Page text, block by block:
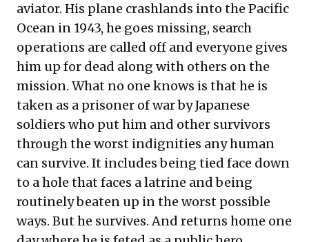
aviator. His plane crashlands into the Pacific
Ocean in 1943, he goes missing, search
operations are called off and everyone gives
him up for dead along with others on the
mission. What no one knows is that he is
taken as a prisoner of war by Japanese
soldiers who put him and other survivors
through the worst indignities any human
can survive. It includes being tied face down
to a hole that faces a latrine and being
routinely beaten up in the worst possible
ways. But he survives. And returns home one